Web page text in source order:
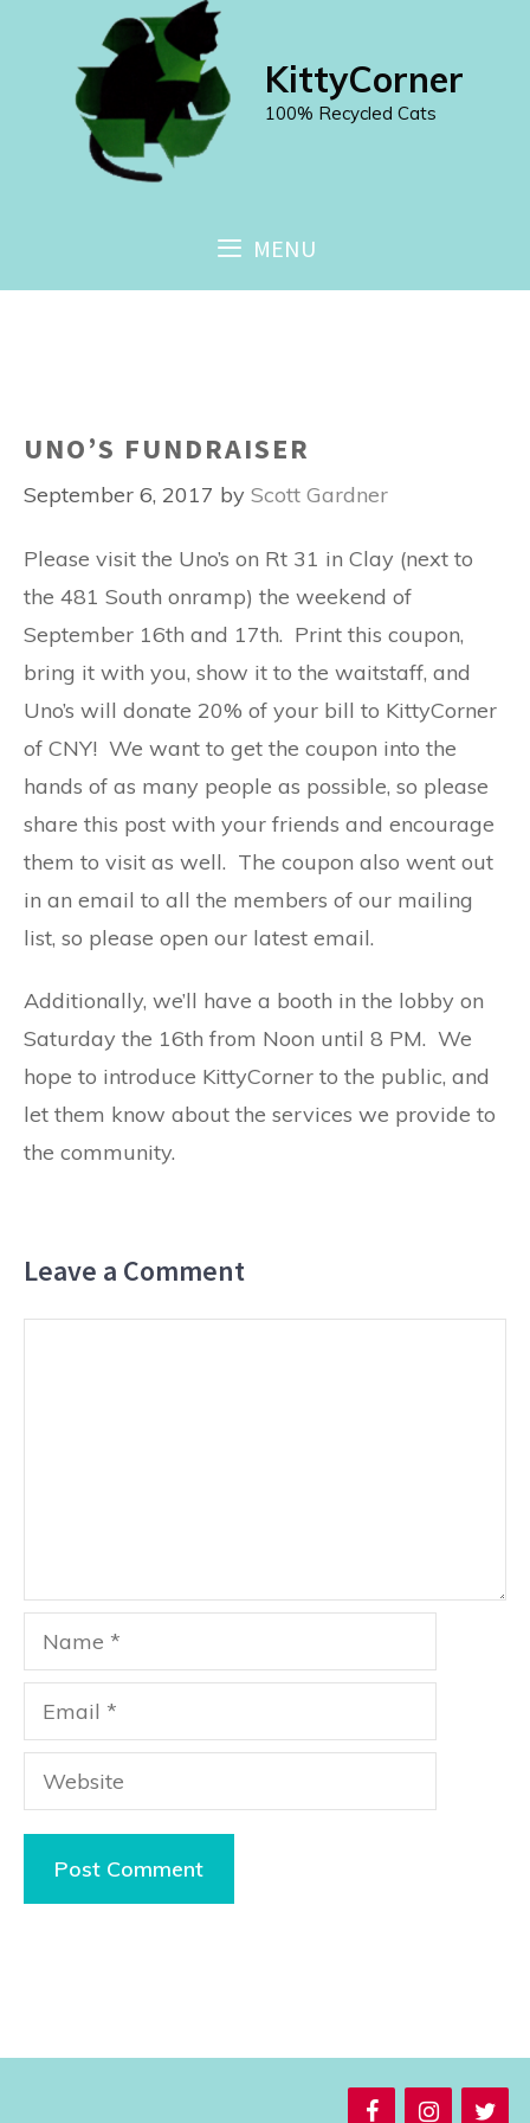
KittyCorner
100% Recycled Cats
MENU
UNO’S FUNDRAISER
September 6, 2017 by Scott Gardner
Please visit the Uno’s on Rt 31 in Clay (next to
the 481 South onramp) the weekend of
September 16th and 17th. Print this coupon,
bring it with you, show it to the waitstaff, and
Uno’s will donate 20% of your bill to KittyCorner
of CNY! We want to get the coupon into the
hands of as many people as possible, so please
share this post with your friends and encourage
them to visit as well. The coupon also went out
in an email to all the members of our mailing
list, so please open our latest email.
Additionally, we’ll have a booth in the lobby on
Saturday the 16th from Noon until 8 PM. We
hope to introduce KittyCorner to the public, and
let them know about the services we provide to
the community.
Leave a Comment
Name
Email
Website